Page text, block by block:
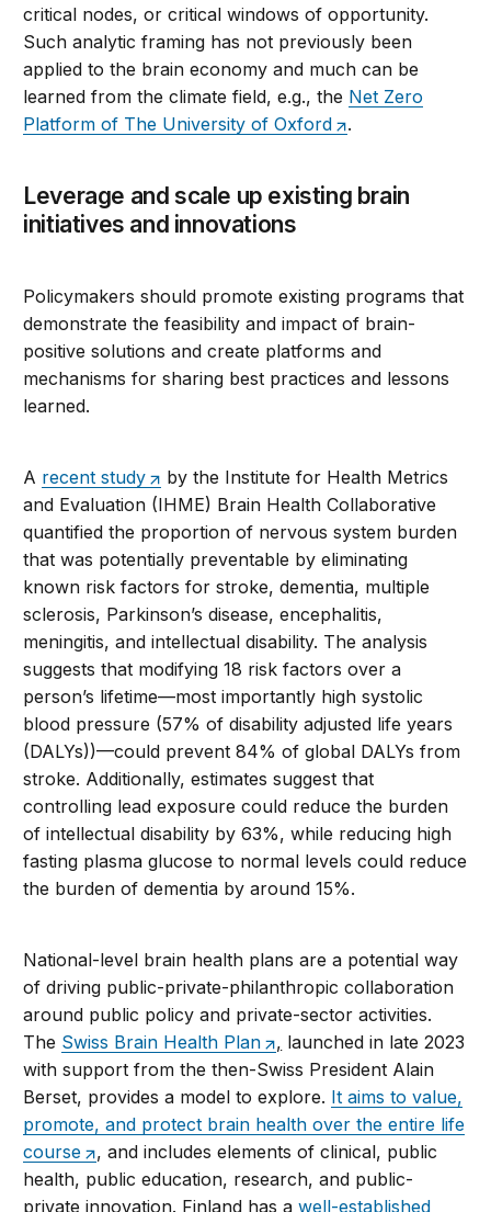
critical nodes, or critical windows of opportunity.
Such analytic framing has not previously been
applied to the brain economy and much can be
learned from the climate field, e.g., the Net Zero
Platform of The University of Oxford
.
Leverage and scale up existing brain
initiatives and innovations
Policymakers should promote existing programs that
demonstrate the feasibility and impact of brain-
positive solutions and create platforms and
mechanisms for sharing best practices and lessons
learned.
A recent study
by the Institute for Health Metrics
and Evaluation (IHME) Brain Health Collaborative
quantified the proportion of nervous system burden
that was potentially preventable by eliminating
known risk factors for stroke, dementia, multiple
sclerosis, Parkinson’s disease, encephalitis,
meningitis, and intellectual disability. The analysis
suggests that modifying 18 risk factors over a
person’s lifetime—most importantly high systolic
blood pressure (57% of disability adjusted life years
(DALYs))—could prevent 84% of global DALYs from
stroke. Additionally, estimates suggest that
controlling lead exposure could reduce the burden
of intellectual disability by 63%, while reducing high
fasting plasma glucose to normal levels could reduce
the burden of dementia by around 15%.
National-level brain health plans are a potential way
of driving public-private-philanthropic collaboration
around public policy and private-sector activities.
The Swiss Brain Health Plan , launched in late 2023
with support from the then-Swiss President Alain
Berset, provides a model to explore. It aims to value,
promote, and protect brain health over the entire life
course
, and includes elements of clinical, public
health, public education, research, and public-
private innovation. Finland has awell-established